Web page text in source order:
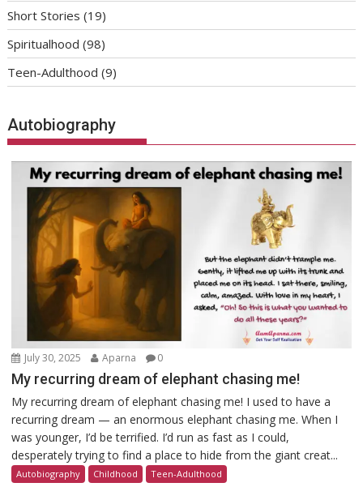
Short Stories (19)
Spiritualhood (98)
Teen-Adulthood (9)
Autobiography
July 30, 2025 Aparna 0
My recurring dream of elephant chasing me!
My recurring dream of elephant chasing me! I used to have a
recurring dream — an enormous elephant chasing me. When I
was younger, I’d be terrified. I’d run as fast as I could,
desperately trying to find a place to hide from the giant creat...
Autobiography Childhood Teen-Adulthood